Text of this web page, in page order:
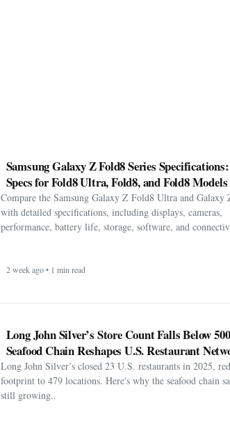
Samsung Galaxy Z Fold8 Series
Specs for Fold8 Ultra, Fold8, and Fold8 Models
Compare the Samsung Galaxy Z Fold8 Ultra and Galaxy
with detailed specifications, including displays, cameras,
performance, battery life, storage, software, and
2 week ago • 1 min read
Long John Silver’s Store Count Falls Below
Seafood Chain Reshapes U.S. Restaurant
Long John Silver’s closed 23 U.S. restaurants in 2025,
footprint to 479 locations. Here's why the seafood chain
still growing..